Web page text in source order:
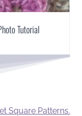
Tutorial
Square Patterns.